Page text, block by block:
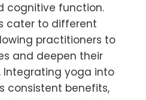
cognitive function.
cater to different
practitioners to
and deepen their
yoga into
consistent benefits,